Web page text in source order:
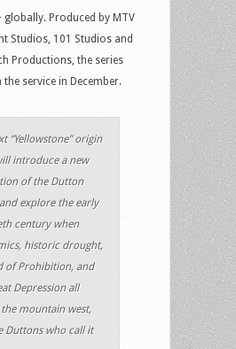
Produced by MTV
Studios, 101 Studios and
Productions, the series
service in December.
“Yellowstone” origin
introduce a new
of the Dutton
explore the early
century when
historic drought,
of Prohibition, and
Depression all
the mountain west,
Duttons who call it